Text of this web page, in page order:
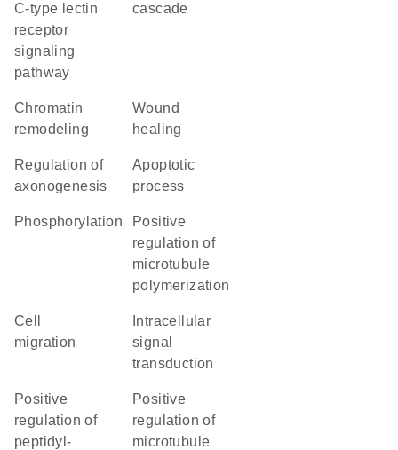
C-type lectin
receptor
signaling
pathway
cascade
chromatin
remodeling
wound
healing
regulation of
axonogenesis
apoptotic
process
phosphorylation
positive
regulation of
microtubule
polymerization
cell
migration
signal
transduction
positive
regulation of
peptidyl-
positive
regulation of
microtubule